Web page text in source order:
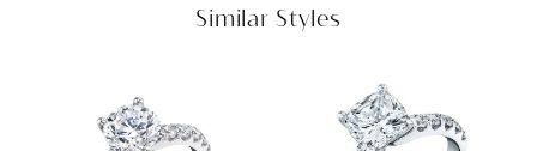
Similar Styles